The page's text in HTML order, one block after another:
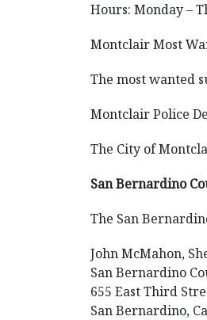
Hours: Monday –
Montclair Most
The most wanted
Montclair Police
The City of
San Bernardino
The San
John McMahon,
San Bernardino
655 East Third
San Bernardino,